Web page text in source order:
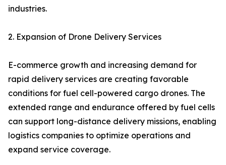
industries.
2. Expansion of Drone Delivery Services
E-commerce growth and increasing demand for
rapid delivery services are creating favorable
conditions for fuel cell-powered cargo drones. The
extended range and endurance offered by fuel cells
can support long-distance delivery missions, enabling
logistics companies to optimize operations and
expand service coverage.